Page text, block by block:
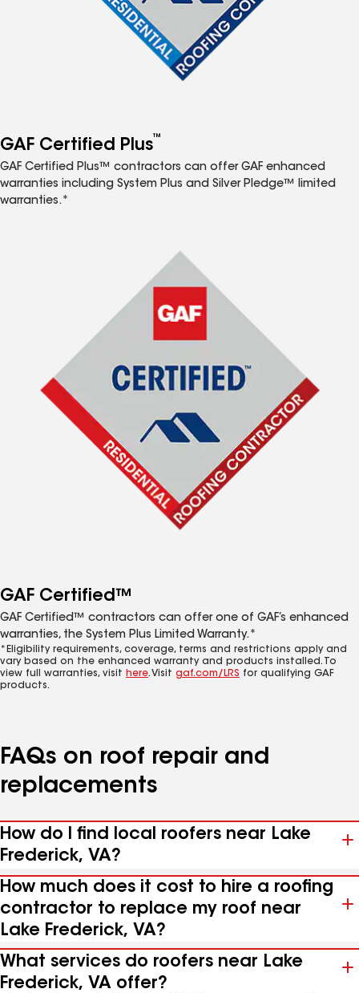
GAF Certified Plus™
GAF Certified Plus™ contractors can offer GAF enhanced
warranties including System Plus and Silver Pledge™ limited
warranties.*
GAF Certified™
GAF Certified™ contractors can offer one of GAF’s enhanced
warranties, the System Plus Limited Warranty.*
*Eligibility requirements, coverage, terms and restrictions apply and
vary based on the enhanced warranty and products installed. To
view full warranties, visit here. Visit gaf.com/LRS for qualifying GAF
products.
FAQs on roof repair and
replacements
How do I find local roofers near Lake
Frederick, VA?
How much does it cost to hire a roofing
contractor to replace my roof near
Lake Frederick, VA?
What services do roofers near Lake
Frederick, VA offer?